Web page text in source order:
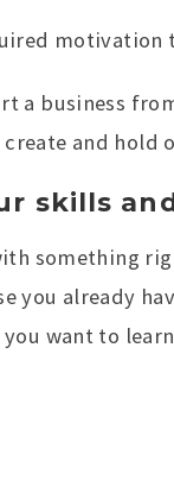
a business
and hold
skills
something
you already
want to